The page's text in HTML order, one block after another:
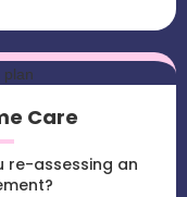
Care
re-assessing an